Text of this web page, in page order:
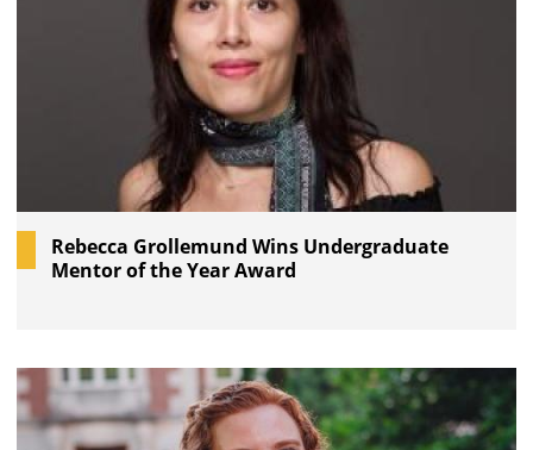
Rebecca Grollemund Wins Undergraduate
Mentor of the Year Award